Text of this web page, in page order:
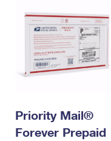
Priority Mail®
Forever Prepaid